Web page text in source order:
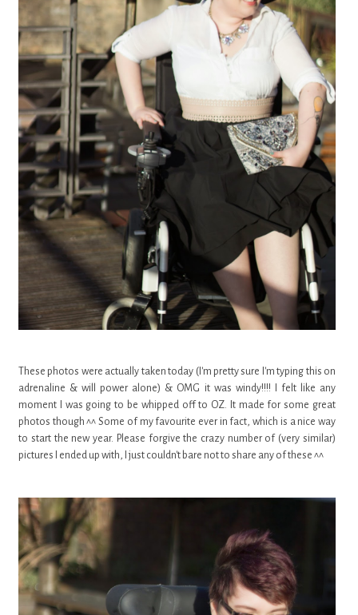
These photos were actually taken today (I'm pretty sure I'm typing this on
adrenaline & will power alone) & OMG it was windy!!!! I felt like any
moment I was going to be whipped off to OZ. It made for some great
photos though ^^ Some of my favourite ever in fact, which is a nice way
to start the new year. Please forgive the crazy number of (very similar)
pictures I ended up with, I just couldn't bare not to share any of these ^^